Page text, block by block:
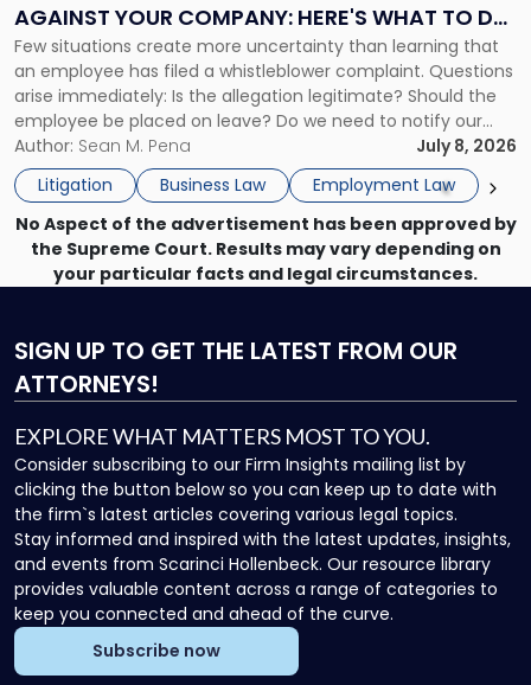
AGAINST YOUR COMPANY: HERE'S WHAT TO DO
NOW
Few situations create more uncertainty than learning that
an employee has filed a whistleblower complaint. Questions
arise immediately: Is the allegation legitimate? Should the
employee be placed on leave? Do we need to notify our
insurance carrier? Are we now prevented from disciplining
the employee if there are unrelated ongoing work related
issues? There is […]
Author: Sean M. Pena
July 8, 2026
Litigation
Business Law Employment Law
Against
Your
Company:
Here's
What
to
Do
Now"
No Aspect of the advertisement has been approved by
the Supreme Court. Results may vary depending on
your particular facts and legal circumstances.
SIGN UP TO GET THE LATEST FROM OUR
ATTORNEYS!
EXPLORE WHAT MATTERS MOST TO YOU.
Consider subscribing to our Firm Insights mailing list by
clicking the button below so you can keep up to date with
the firm`s latest articles covering various legal topics.
Stay informed and inspired with the latest updates, insights,
and events from Scarinci Hollenbeck. Our resource library
provides valuable content across a range of categories to
keep you connected and ahead of the curve.
Subscribe now